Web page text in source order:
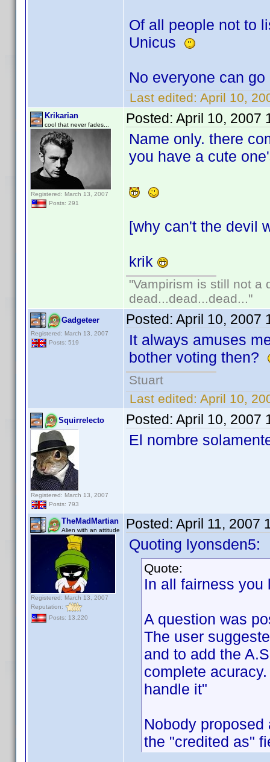
Of all people not to
Unicus
No everyone can
Last edited: April 10,
Krikarian
cool that never fades...
Registered: March 13, 2007
Posts: 291
Posted: April 10, 2007
Name only. there
you have a cute
[why can't the devil
krik
"Vampirism is still not a
dead...dead...dead..."
Gadgeteer
Registered: March 13, 2007
Posts: 519
Posted: April 10, 2007
It always amuses
bother voting then?
Stuart
Last edited: April 10,
Squirrelecto
Registered: March 13, 2007
Posts: 793
Posted: April 10, 2007
El nombre
TheMadMartian
Alien with an attitude
Registered: March 13, 2007
Reputation:
Posts: 13,220
Posted: April 11, 2007
Quoting lyonsden5:
Quote:
In all fairness you
A question was
The user
and to add the
complete
handle it"
Nobody
the "credited as"